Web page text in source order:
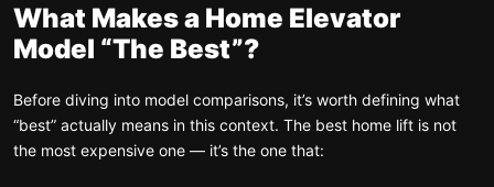
What Makes a Home Elevator
Model “The Best”?
Before diving into model comparisons, it’s worth defining what
“best” actually means in this context. The best home lift is not
the most expensive one — it’s the one that: